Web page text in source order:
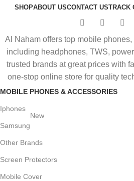
SHOPABOUT USCONTACT USTRACK
Al Naham offers top mobile
including headphones, TWS,
trusted brands at great prices with
one-stop online store for quality
MOBILE PHONES & ACCESSORIES
Iphones
Samsung
New
Other Brands
Screen Protectors
Mobile Cover